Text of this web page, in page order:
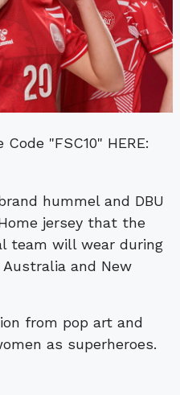
"FSC10" HERE:
jersey that the
team will wear during
and New
from pop art and
as superheroes.